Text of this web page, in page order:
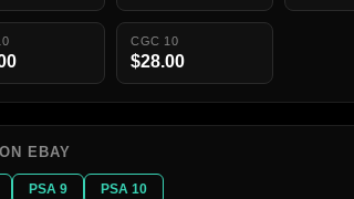
CGC 10
$28.00
EBAY
PSA 9 PSA 10